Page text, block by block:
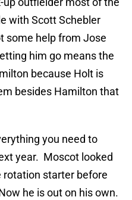
with Scott Schebler
some help from Jose
him go means the
because Holt is
besides Hamilton that
you need to
year. Moscot looked
rotation starter before
he is out on his own.